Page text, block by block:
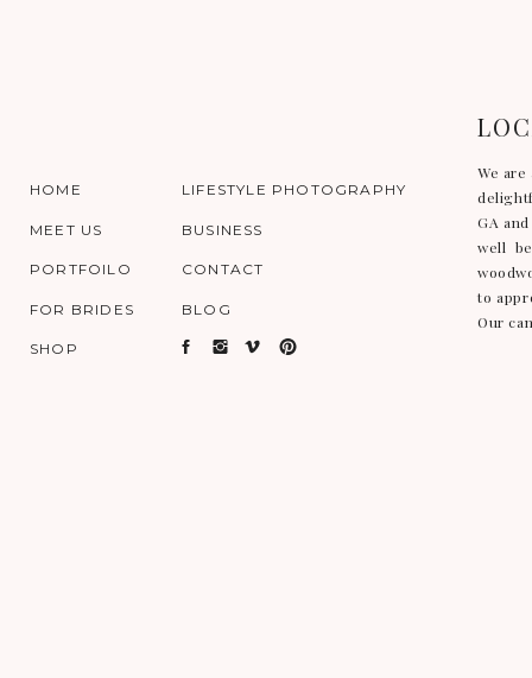
We
GA
well
to
Our
BLOG
CONTACT
BUSINESS
LIFESTYLE PHOTOGRAPHY
FOR BRIDES
PORTFOILO
MEET US
HOME
SHOP